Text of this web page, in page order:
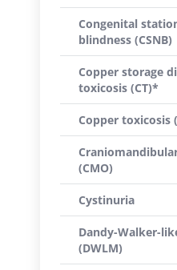
Congenital
blindness (CSNB)
Copper storage
toxicosis (CT)*
Copper toxicosis
(CMO)
Cystinuria
Dandy-Walker-
(DWLM)